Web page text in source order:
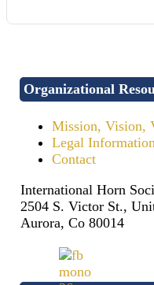
Organizational
Mission, Vision,
Legal
Contact
International Horn
2504 S. Victor St.,
Aurora, Co 80014